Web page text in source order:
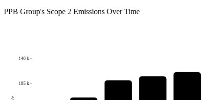
PPB Group's Scope 2 Emissions Over Time
105 k
140 k